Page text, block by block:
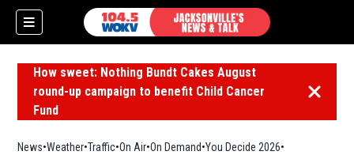
How sweet: Nothing Bundt Cakes August
round-up campaign to benefit Child Cancer
Fund
Dismiss
News Weather Traffic On Air On Demand You Decide 2026